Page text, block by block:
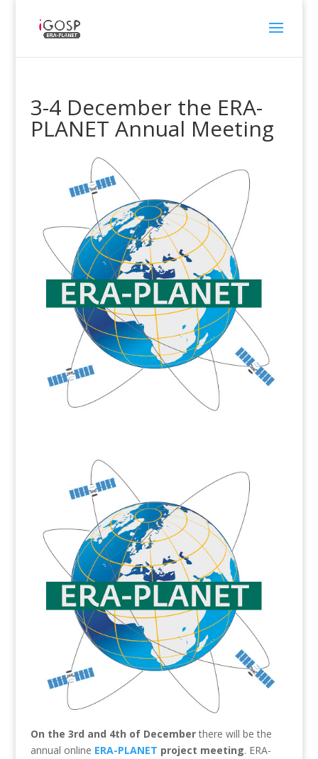
3-4 December the ERA-
PLANET Annual Meeting
On the 3rd and 4th of Decemberthere will be the
annual online ERA-PLANET project meeting. ERA-